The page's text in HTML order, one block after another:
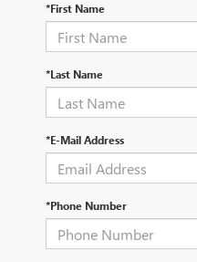
*First Name
*Last Name
*E-Mail Address
*Phone Number